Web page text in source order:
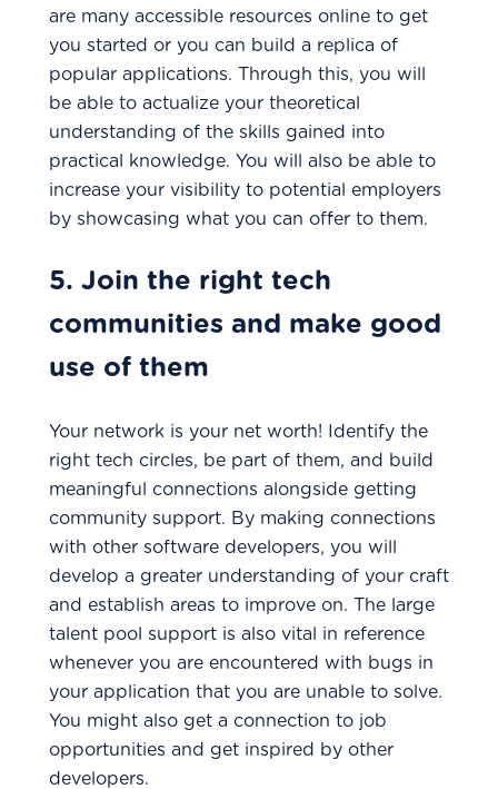
are many accessible resources online to get
you started or you can build a replica of
popular applications. Through this, you will
be able to actualize your theoretical
understanding of the skills gained into
practical knowledge. You will also be able to
increase your visibility to potential employers
by showcasing what you can offer to them.
5. Join the right tech
communities and make good
use of them
Your network is your net worth! Identify the
right tech circles, be part of them, and build
meaningful connections alongside getting
community support. By making connections
with other software developers, you will
develop a greater understanding of your craft
and establish areas to improve on. The large
talent pool support is also vital in reference
whenever you are encountered with bugs in
your application that you are unable to solve.
You might also get a connection to job
opportunities and get inspired by other
developers.